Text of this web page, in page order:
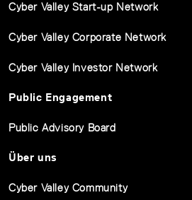
Cyber Valley Start-up Network
Cyber Valley Corporate Network
Cyber Valley Investor Network
Public Engagement
Public Advisory Board
Über uns
Cyber Valley Community